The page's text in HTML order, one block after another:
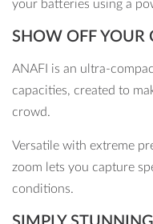
your batteries using a
SHOW OFF YOUR
ANAFI is an ultra-
capacities, created to
crowd.
Versatile with extreme
zoom lets you capture
conditions.